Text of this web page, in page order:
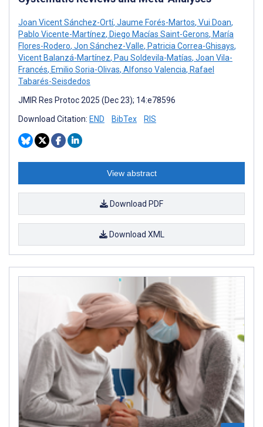
Joan Vicent Sánchez-Ortí, Jaume Forés-Martos, Vui Doan,
Pablo Vicente-Martínez, Diego Macías Saint-Gerons, María
Flores-Rodero, Jon Sánchez-Valle, Patricia Correa-Ghisays,
Vicent Balanzá-Martínez, Pau Soldevila-Matías, Joan Vila-
Francés, Emilio Soria-Olivas, Alfonso Valencia, Rafael
Tabarés-Seisdedos
JMIR Res Protoc 2025 (Dec 23); 14:e78596
Download Citation: END BibTex RIS
View abstract
Download PDF
Download XML